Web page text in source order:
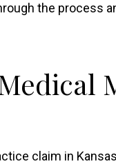
the process
claim in